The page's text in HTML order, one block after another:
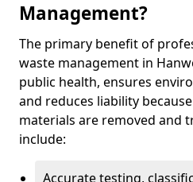
Management?
The primary benefit of
waste management in
public health, ensures
and reduces liability
materials are removed and
include:
Accurate testing,